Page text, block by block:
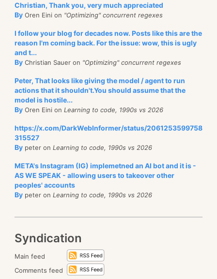
Christian, Thank you, very much appreciated
By Oren Eini on "Optimizing" concurrent regexes
I follow your blog for decades now. Posts like this are the
reason I'm coming back. For the issue: wow, this is ugly
and t...
By Christian Sauer on "Optimizing" concurrent regexes
Peter, That looks like giving the model / agent to run
actions that it shouldn't.You should assume that the
model is hostile...
By Oren Eini on Learning to code, 1990s vs 2026
https://x.com/DarkWebInformer/status/2061253599758
315527
By peter on Learning to code, 1990s vs 2026
META's Instagram (IG) implemetned an AI bot and it is -
AS WE SPEAK - allowing users to takeover other
peoples' accounts
By peter on Learning to code, 1990s vs 2026
Syndication
Main feed
Comments feed